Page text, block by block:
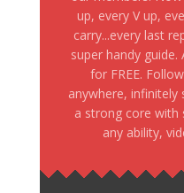
up, every V up,
carry...every last
super handy
for FREE.
anywhere, infinitely
a strong core with
any ability,